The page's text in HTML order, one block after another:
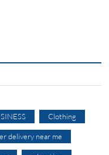
Clothing
delivery near me